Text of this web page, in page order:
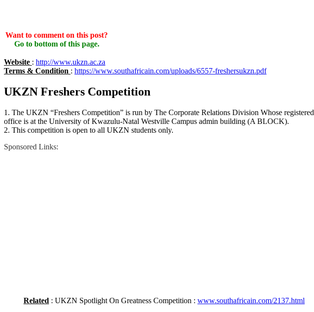
Want to comment on this post?
Go to bottom of this page.
Website : http://www.ukzn.ac.za
Terms & Condition : https://www.southafricain.com/uploads/6557-freshersukzn.pdf
UKZN Freshers Competition
1. The UKZN “Freshers Competition” is run by The Corporate Relations Division Whose registered
office is at the University of Kwazulu-Natal Westville Campus admin building (A BLOCK).
2. This competition is open to all UKZN students only.
Sponsored Links:
Related : UKZN Spotlight On Greatness Competition : www.southafricain.com/2137.html